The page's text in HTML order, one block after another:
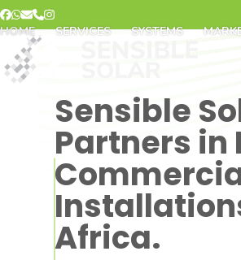
Skip
to
content
Facebook
Whatsapp
Email
Phone
Instagram
HOME SERVICES SYSTEMS
Sensible
Partners in
Africa.